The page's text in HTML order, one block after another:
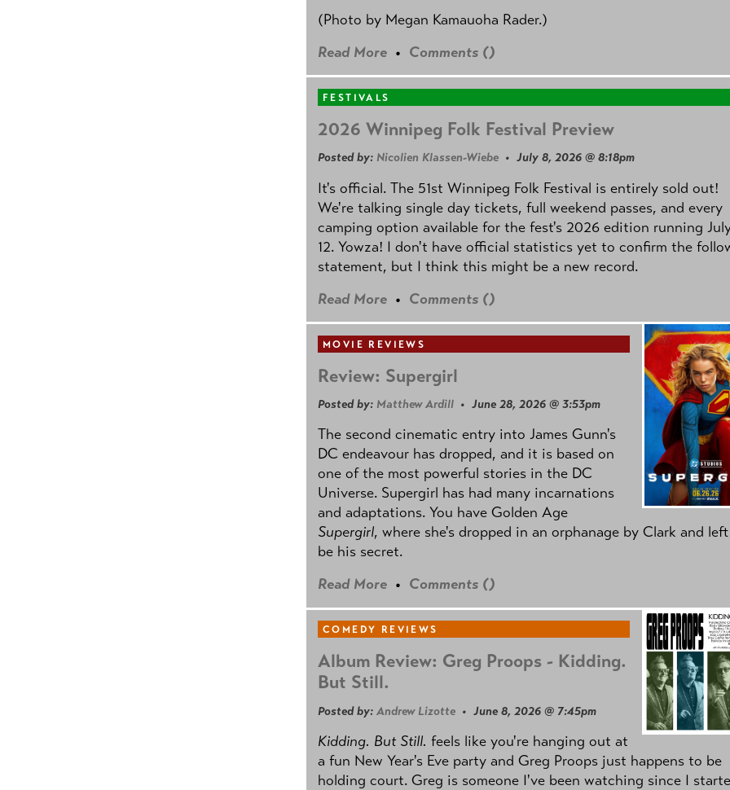
(Photo by Megan Kamauoha Rader.)
Read More • Comments ()
FESTIVALS
2026 Winnipeg Folk Festival Preview
Posted by: Nicolien Klassen-Wiebe • July 8, 2026 @ 8:18pm
It's official. The 51st Winnipeg Folk Festival is entirely sold out!
We're talking single day tickets, full weekend passes, and every
camping option available for the fest's 2026 edition running
12. Yowza! I don't have official statistics yet to confirm the
statement, but I think this might be a new record.
Read More • Comments ()
MOVIE REVIEWS
Review: Supergirl
Posted by: Matthew Ardill • June 28, 2026 @ 3:53pm
The second cinematic entry into James Gunn's
DC endeavour has dropped, and it is based on
one of the most powerful stories in the DC
Universe. Supergirl has had many incarnations
and adaptations. You have Golden Age
Supergirl, where she's dropped in an orphanage by Clark and
be his secret.
Read More • Comments ()
COMEDY REVIEWS
Album Review: Greg Proops - Kidding.
But Still.
Posted by: Andrew Lizotte • June 8, 2026 @ 7:45pm
Kidding. But Still. feels like you're hanging out at
a fun New Year's Eve party and Greg Proops just happens to be
holding court. Greg is someone I've been watching since I